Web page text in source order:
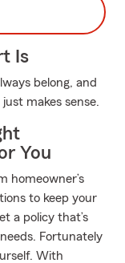
Is
belong, and
makes sense.
You
homeowner’s
to keep your
a policy that’s
Fortunately
With